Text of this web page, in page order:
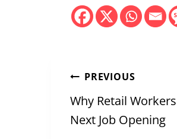
Post
PREVIOUS
Why Retail
Next Job Opening